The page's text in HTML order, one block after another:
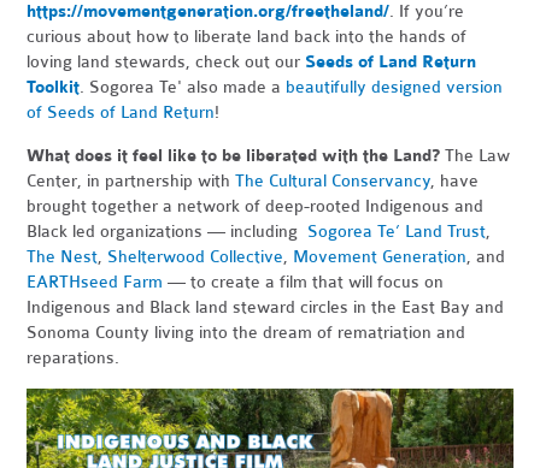
https://movementgeneration.org/freetheland/. If you’re
curious about how to liberate land back into the hands of
loving land stewards, check out our Seeds of Land Return
Toolkit. Sogorea Te' also made a beautifully designed version
of Seeds of Land Return!
What does it feel like to be liberated with the Land?The Law
Center, in partnership withThe Cultural Conservancy, have
brought together a network of deep-rooted Indigenous and
Black led organizations — including Sogorea Te’ Land Trust,
The Nest, Shelterwood Collective, Movement Generation, and
EARTHseed Farm — to create a film that will focus on
Indigenous and Black land steward circles in the East Bay and
Sonoma County living into the dream of rematriation and
reparations.